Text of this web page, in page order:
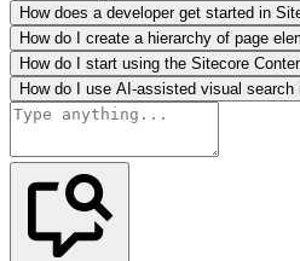
How does a developer get started in
How do I create a hierarchy of page
How do I start using the Sitecore
How do I use AI-assisted visual search